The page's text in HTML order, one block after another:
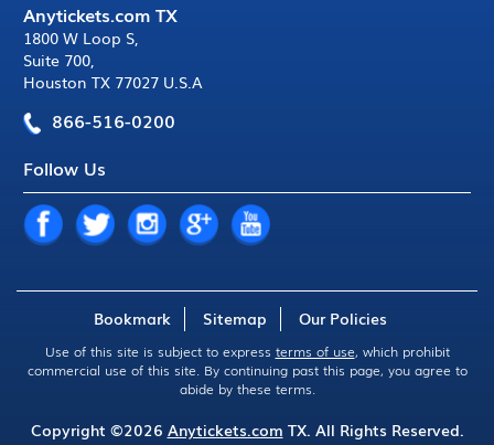
Anytickets.com TX
1800 W Loop S,
Suite 700,
Houston TX 77027 U.S.A
866-516-0200
Follow Us
Bookmark Sitemap Our Policies
Use of this site is subject to express terms of use, which prohibit
commercial use of this site. By continuing past this page, you agree to
abide by these terms.
Copyright ©2026 Anytickets.com TX. All Rights Reserved.